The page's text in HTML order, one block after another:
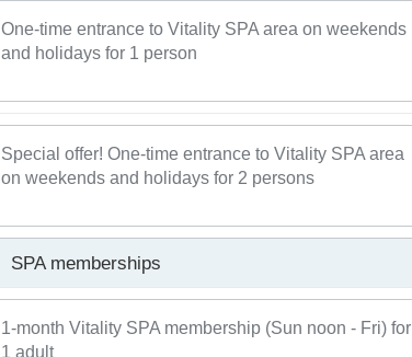
One-time entrance to Vitality SPA area on weekends
and holidays for 1 person
Special offer! One-time entrance to Vitality SPA area
on weekends and holidays for 2 persons
SPA memberships
1-month Vitality SPA membership (Sun noon - Fri) for
1 adult